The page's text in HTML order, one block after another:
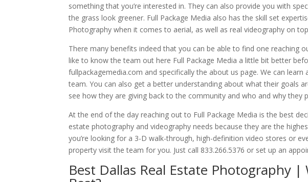
something that you’re interested in. They can also provide you with
the grass look greener. Full Package Media also has the skill set
Photography when it comes to aerial, as well as real videography on
There many benefits indeed that you can be able to find one reaching
like to know the team out here Full Package Media a little bit better
fullpackagemedia.com and specifically the about us page. We can
team. You can also get a better understanding about what their goals
see how they are giving back to the community and who and why
At the end of the day reaching out to Full Package Media is the best
estate photography and videography needs because they are the
you’re looking for a 3-D walk-through, high-definition video stores or
property visit the team for you. Just call 833.266.5376 or set up an
Best Dallas Real Estate Photography